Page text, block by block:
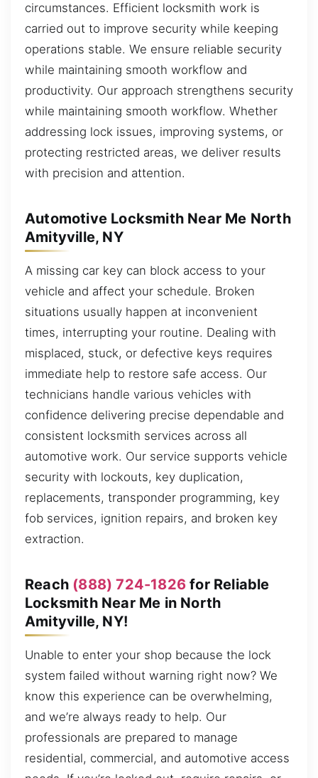
circumstances. Efficient locksmith work is
carried out to improve security while keeping
operations stable. We ensure reliable security
while maintaining smooth workflow and
productivity. Our approach strengthens security
while maintaining smooth workflow. Whether
addressing lock issues, improving systems, or
protecting restricted areas, we deliver results
with precision and attention.
Automotive Locksmith Near Me North
Amityville, NY
A missing car key can block access to your
vehicle and affect your schedule. Broken
situations usually happen at inconvenient
times, interrupting your routine. Dealing with
misplaced, stuck, or defective keys requires
immediate help to restore safe access. Our
technicians handle various vehicles with
confidence delivering precise dependable and
consistent locksmith services across all
automotive work. Our service supports vehicle
security with lockouts, key duplication,
replacements, transponder programming, key
fob services, ignition repairs, and broken key
extraction.
Reach (888) 724-1826 for Reliable
Locksmith Near Me in North
Amityville, NY!
Unable to enter your shop because the lock
system failed without warning right now? We
know this experience can be overwhelming,
and we’re always ready to help. Our
professionals are prepared to manage
residential, commercial, and automotive access